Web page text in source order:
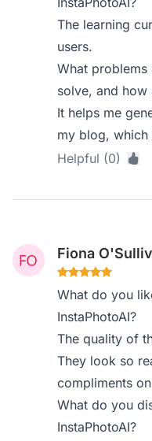
The learning
users.
What problems
solve, and how
It helps me
my blog, which
Helpful (0)
Fiona
What do you
InstaPhotoAI?
The quality of
They look so
compliments
What do you
InstaPhotoAI?